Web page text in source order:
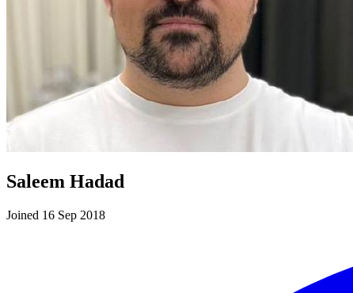
Saleem Hadad
Joined 16 Sep 2018